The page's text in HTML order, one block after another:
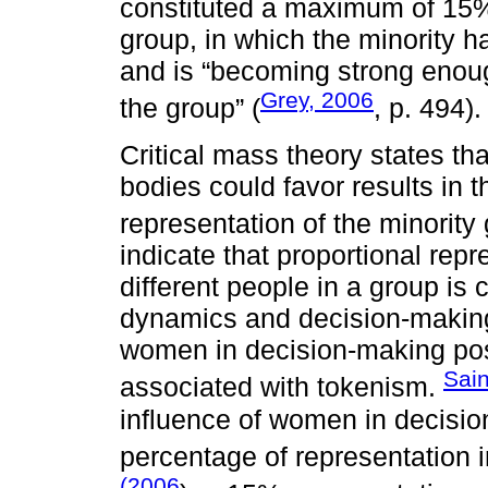
constituted a maximum of
group, in which the minority
and is “becoming strong
the group” (Grey, 2006, p. 494).
Critical mass theory states
bodies could favor results in
representation of the
indicate that proportional
different people in a group is
dynamics and decision-
women in decision-making
associated with tokenism.
influence of women in
percentage of